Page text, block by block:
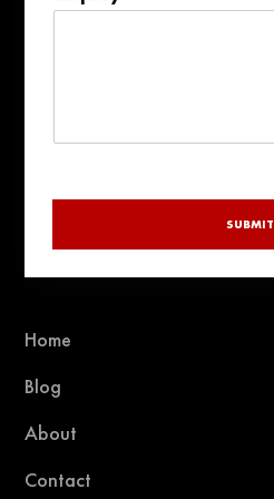
Home
Blog
About
Contact
+1
SUBMIT